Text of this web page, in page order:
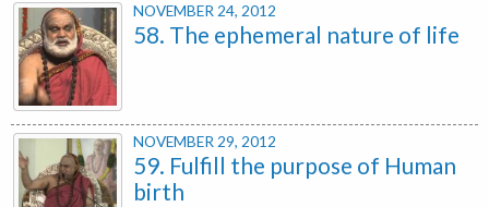
NOVEMBER 24, 2012
58. The ephemeral nature of life
NOVEMBER 29, 2012
59. Fulfill the purpose of Human
birth